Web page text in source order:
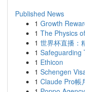
Published News
1 Growth
1 The Physics
1 世界杯直播：
1 Safeguarding
1 Ethicon
1 Schengen
1 Claude Pro帳